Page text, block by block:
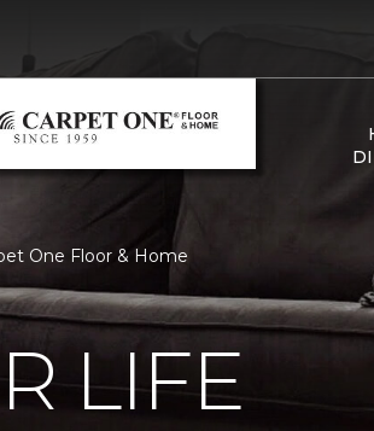
One Floor & Home
LIFE